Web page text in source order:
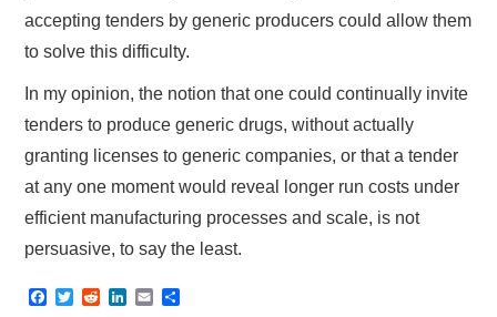
accepting tenders by generic producers could allow them
to solve this difficulty.
In my opinion, the notion that one could continually invite
tenders to produce generic drugs, without actually
granting licenses to generic companies, or that a tender
at any one moment would reveal longer run costs under
efficient manufacturing processes and scale, is not
persuasive, to say the least.
F
T
R
E